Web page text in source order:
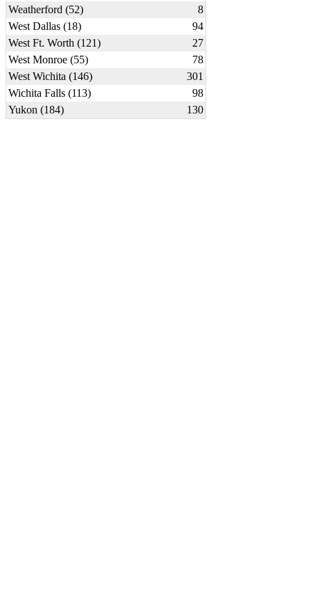
Weatherford (52)
8
West Dallas (18)
94
West Ft. Worth (121)
27
West Monroe (55)
78
West Wichita (146)
301
Wichita Falls (113)
98
Yukon (184)
130